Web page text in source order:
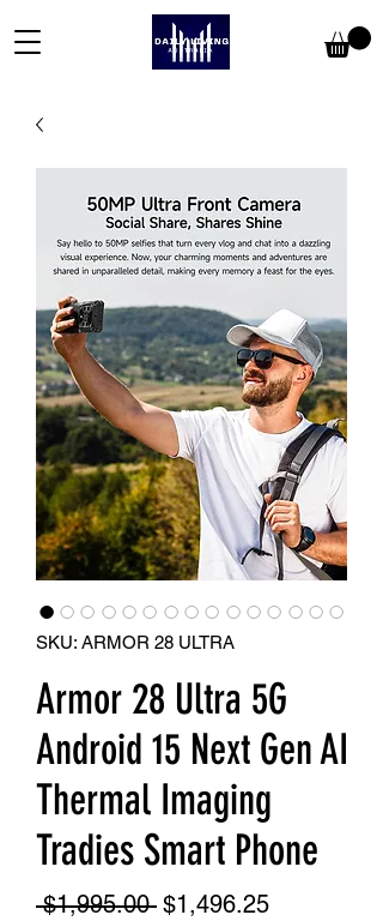
SKU: ARMOR 28 ULTRA
Armor 28 Ultra 5G
Android 15 Next Gen AI
Thermal Imaging
Tradies Smart Phone
$1,995.00 Regular
$1,496.25Sale